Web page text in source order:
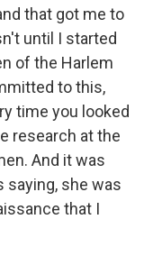
that got me to
until I started
of the Harlem
to this,
time you looked
research at the
And it was
saying, she was
that I